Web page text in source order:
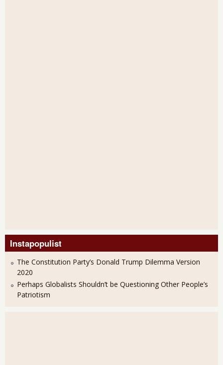
Instapopulist
The Constitution Party’s Donald Trump Dilemma Version
2020
Perhaps Globalists Shouldn’t be Questioning Other People’s
Patriotism